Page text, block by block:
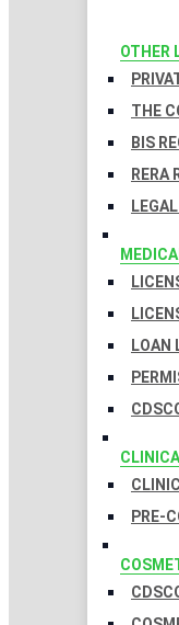
OTHER
THE
BIS
RERA
LOAN
PRE-